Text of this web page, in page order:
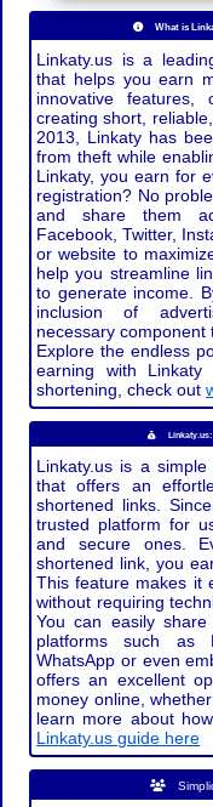
What is
Linkaty.us is a
that helps you earn
innovative features,
creating short,
2013, Linkaty has
from theft while
Linkaty, you earn for
registration? No
and share them
Facebook, Twitter,
or website to
help you streamline
to generate income.
inclusion of
necessary component
Explore the endless
earning with
shortening, check out
Linkaty.us is a
that offers an
shortened links.
trusted platform for
and secure ones.
shortened link, you
This feature makes it
without requiring
You can easily
platforms such as
WhatsApp or even
offers an excellent
money online,
learn more about
Linkaty.us guide here